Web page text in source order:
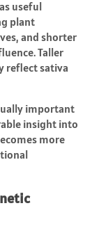
useful
plant
and shorter
Taller
reflect sativa
important
insight into
more